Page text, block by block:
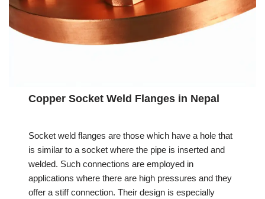
Copper Socket Weld Flanges in Nepal
Socket weld flanges are those which have a hole that
is similar to a socket where the pipe is inserted and
welded. Such connections are employed in
applications where there are high pressures and they
offer a stiff connection. Their design is especially